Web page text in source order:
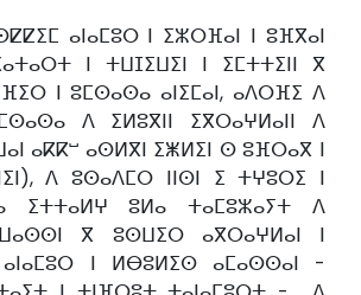
ⴰⵏⴰⵎⵓⵔ ⵏ ⵉⵣⵔⴼⴰⵏ ⵏ ⵓⴼⴳⴰⵏ
ⵏ ⵜⵡⵊⵉⵡⵉⵏ ⵏ ⵉⵎⵜⵜⵉⵏⵏ ⴳ
ⵏ ⵓⵎⵙⴰⵙⴰ ⴰⵏⵉⵎⴰⵏ, ⴰⴷⵔⴼⵉ ⴷ
ⴷ ⵉⵍⵓⴳⵏⵏ ⵉⴳⵔⴰⵖⵍⴰⵏⵏ ⴷ
ⴰⴽⴽⵯ ⴰⵙⵍⴳⵏ ⵉⵥⵍⵉⵏ ⵙ ⵓⴼⵔⴰⴳ ⵏ
ⴷ ⵓⵙⴰⴷⵎⵔ ⵏⵏⵙⵏ ⵉ ⵜⵖⵓⵔⵉ ⵏ
ⵉⵜⵜⴰⵍⵖ ⵓⵍⴰ ⵜⴰⵎⵓⵣⴰⵢⵜ ⴷ
ⴳ ⵓⵙⵡⵉⵔ ⴰⴳⵔⴰⵖⵍⴰⵏ ⵏ
ⵏ ⵍⴱⵓⵍⵉⵙ ⴰⵎⴰⵙⵙⴰⵏ -